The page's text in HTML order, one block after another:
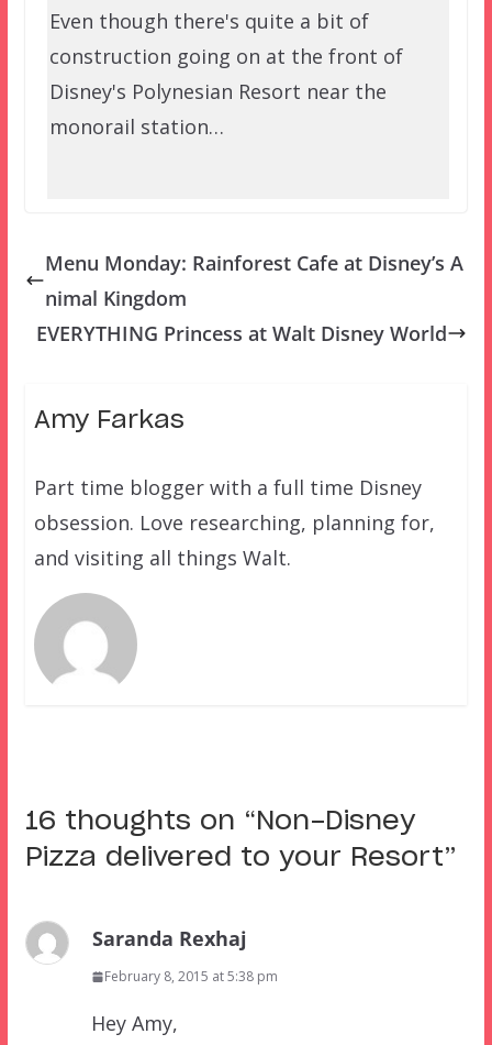
Even though there's quite a bit of
construction going on at the front of
Disney's Polynesian Resort near the
monorail station…
Menu Monday: Rainforest Cafe at Disney’s A
nimal Kingdom
EVERYTHING Princess at Walt Disney World
Amy Farkas
Part time blogger with a full time Disney
obsession. Love researching, planning for,
and visiting all things Walt.
16 thoughts on “ Non-Disney
Pizza delivered to your Resort”
Saranda Rexhaj
February 8, 2015 at 5:38 pm
Hey Amy,